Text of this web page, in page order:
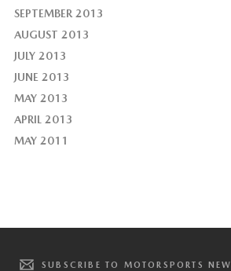
SEPTEMBER 2013
AUGUST 2013
JULY 2013
JUNE 2013
MAY 2013
APRIL 2013
MAY 2011
SUBSCRIBE TO MOTORSPORTS